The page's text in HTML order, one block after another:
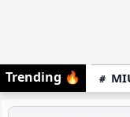
Trending 🔥